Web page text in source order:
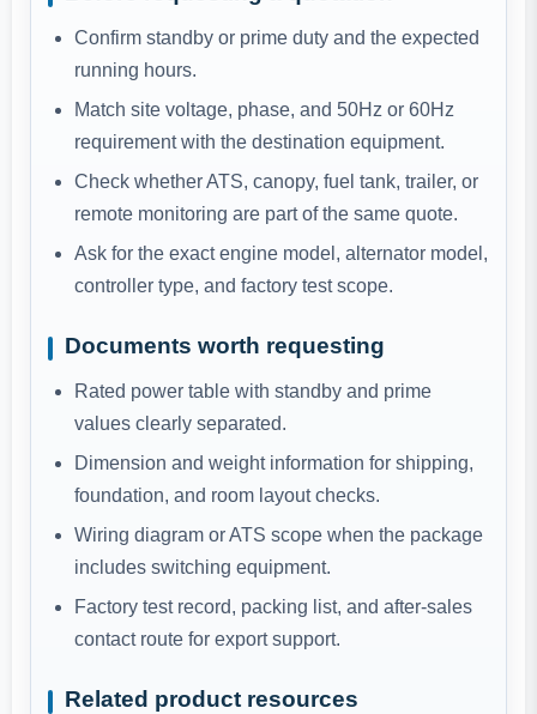
Confirm standby or prime duty and the expected
running hours.
Match site voltage, phase, and 50Hz or 60Hz
requirement with the destination equipment.
Check whether ATS, canopy, fuel tank, trailer, or
remote monitoring are part of the same quote.
Ask for the exact engine model, alternator model,
controller type, and factory test scope.
Documents worth requesting
Rated power table with standby and prime
values clearly separated.
Dimension and weight information for shipping,
foundation, and room layout checks.
Wiring diagram or ATS scope when the package
includes switching equipment.
Factory test record, packing list, and after-sales
contact route for export support.
Related product resources